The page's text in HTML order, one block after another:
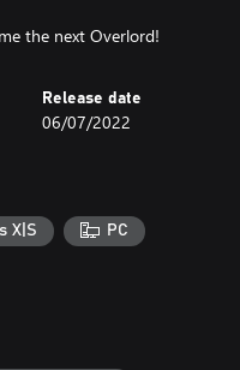
the next Overlord!
Release date
06/07/2022
X|S PC